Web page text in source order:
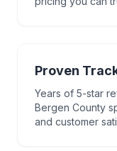
Proven
Years of 5-star
Bergen County
and customer